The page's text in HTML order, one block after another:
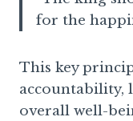
for the
This key
accountability,
overall well-